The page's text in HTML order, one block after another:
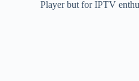
Player but for IPTV